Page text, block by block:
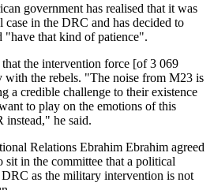
government has realised that it was
in the DRC and has decided to
"have that kind of patience".
the intervention force [of 3 069
the rebels. "The noise from M23 is
a credible challenge to their existence
to play on the emotions of this
he said.
Relations Ebrahim Ebrahim agreed
in the committee that a political
as the military intervention is not